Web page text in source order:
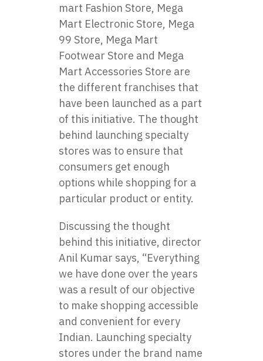
mart Fashion Store, Mega
Mart Electronic Store, Mega
99 Store, Mega Mart
Footwear Store and Mega
Mart Accessories Store are
the different franchises that
have been launched as a part
of this initiative. The thought
behind launching specialty
stores was to ensure that
consumers get enough
options while shopping for a
particular product or entity.
Discussing the thought
behind this initiative, director
Anil Kumar says, “Everything
we have done over the years
was a result of our objective
to make shopping accessible
and convenient for every
Indian. Launching specialty
stores under the brand name